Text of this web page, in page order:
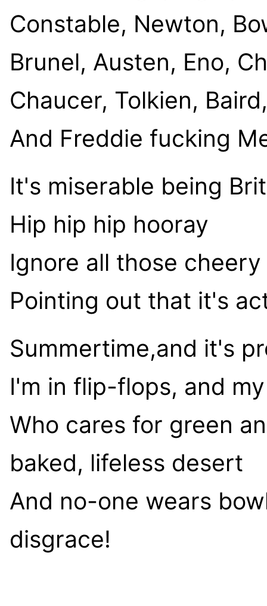
Constable, Newton,
Brunel, Austen, Eno,
Chaucer, Tolkien,
And Freddie fucking
It's miserable being
Hip hip hip hooray
Ignore all those
Pointing out that it's
Summertime,and it's
I'm in flip-flops, and
Who cares for green
baked, lifeless desert
And no-one wears
disgrace!